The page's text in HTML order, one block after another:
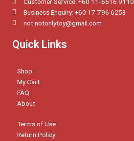
Customer Service: +60 11‑6516 9110
Business Enquiry: +60 17-796 6253
not.notonlytoy@gmail.com
Quick Links
Shop
My Cart
FAQ
About
Terms of Use
Return Policy